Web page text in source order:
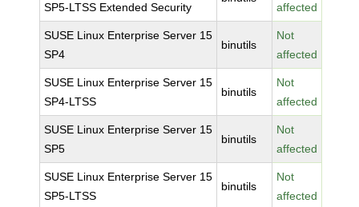
SP5-LTSS Extended Security
affected
SUSE Linux Enterprise Server 15
SP4
binutils
Not
affected
SUSE Linux Enterprise Server 15
SP4-LTSS
binutils
Not
affected
SUSE Linux Enterprise Server 15
SP5
binutils
Not
affected
SUSE Linux Enterprise Server 15
SP5-LTSS
binutils
Not
affected